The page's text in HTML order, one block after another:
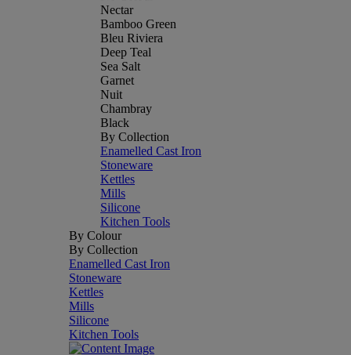
Nectar
Bamboo Green
Bleu Riviera
Deep Teal
Sea Salt
Garnet
Nuit
Chambray
Black
By Collection
Enamelled Cast Iron
Stoneware
Kettles
Mills
Silicone
Kitchen Tools
By Colour
By Collection
Enamelled Cast Iron
Stoneware
Kettles
Mills
Silicone
Kitchen Tools